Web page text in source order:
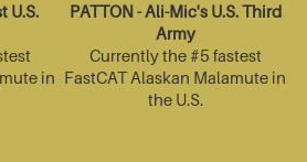
U.S.
in
PATTON - Ali-Mic's U.S. Third
Army
Currently the #5 fastest
FastCAT Alaskan Malamute in
the U.S.